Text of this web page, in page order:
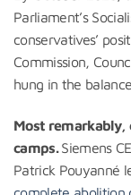
Parliament’s
conservatives’
Commission,
hung in the
Most remarkably,
camps.Siemens
Patrick Pouyanné